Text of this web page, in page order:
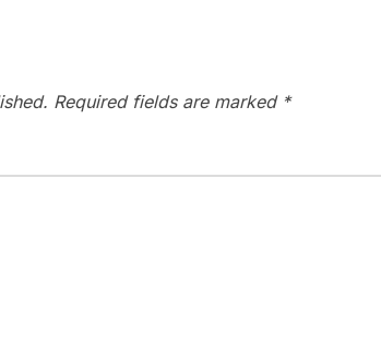
Required fields are marked *